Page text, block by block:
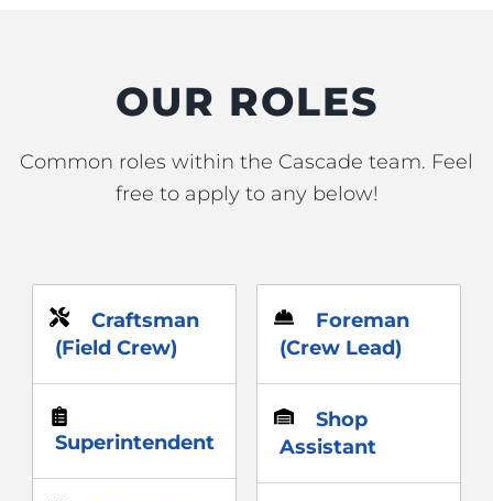
OUR ROLES
Common roles within the Cascade team. Feel
free to apply to any below!
Craftsman
(Field Crew)
Superintendent
Foreman
(Crew Lead)
Shop
Assistant